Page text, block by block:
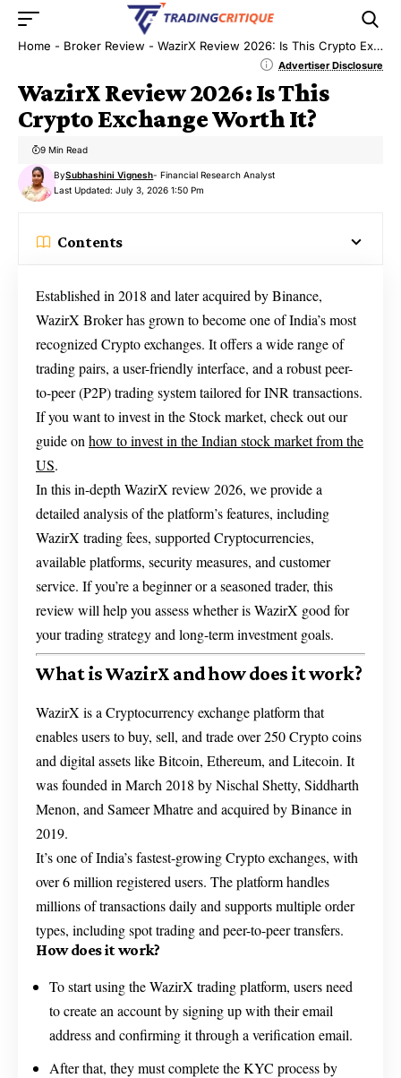
Home - Broker Review - WazirX Review 2026: Is This Crypto Exchange Worth It?
Advertiser Disclosure
WazirX Review 2026: Is This
Crypto Exchange Worth It?
Last Updated: July 3, 2026 1:50 Pm
BySubhashini Vignesh- Financial Research Analyst
9 Min Read
Contents
Established in 2018 and later acquired by Binance,
WazirX Broker has grown to become one of India’s most
recognized Crypto exchanges. It offers a wide range of
trading pairs, a user-friendly interface, and a robust peer-
to-peer (P2P) trading system tailored for INR transactions.
If you want to invest in the Stock market, check out our
guide on how to invest in the Indian stock market from the
US.
In this in-depth WazirX review 2026, we provide a
detailed analysis of the platform’s features, including
WazirX trading fees, supported Cryptocurrencies,
available platforms, security measures, and customer
service. If you’re a beginner or a seasoned trader, this
review will help you assess whether is WazirX good for
your trading strategy and long-term investment goals.
What is WazirX and how does it work?
WazirX is a Cryptocurrency exchange platform that
enables users to buy, sell, and trade over 250 Crypto coins
and digital assets like Bitcoin, Ethereum, and Litecoin. It
was founded in March 2018 by Nischal Shetty, Siddharth
Menon, and Sameer Mhatre and acquired by Binance in
2019.
It’s one of India’s fastest-growing Crypto exchanges, with
over 6 million registered users. The platform handles
millions of transactions daily and supports multiple order
types, including spot trading and peer-to-peer transfers.
How does it work?
To start using the WazirX trading platform, users need
to create an account by signing up with their email
address and confirming it through a verification email.
After that, they must complete the KYC process by